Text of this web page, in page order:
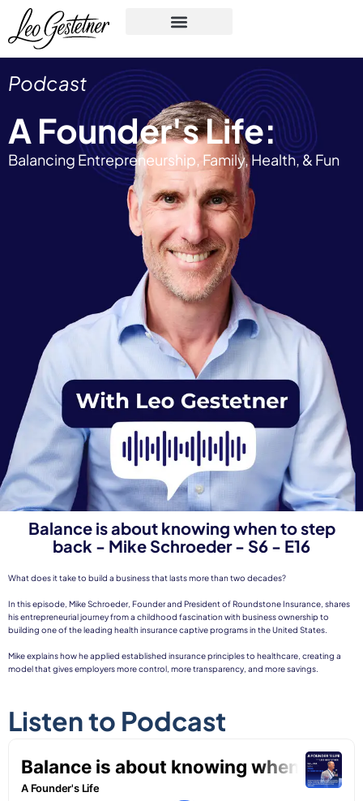
Podcast
A Founder's Life:
Balancing Entrepreneurship, Family, Health, & Fun​
Balance is about knowing when to step
back - Mike Schroeder - S6 - E16
What does it take to build a business that lasts more than two decades?
In this episode, Mike Schroeder, Founder and President of Roundstone Insurance, shares
his entrepreneurial journey from a childhood fascination with business ownership to
building one of the leading health insurance captive programs in the United States.
Mike explains how he applied established insurance principles to healthcare, creating a
model that gives employers more control, more transparency, and more savings.
Listen to Podcast